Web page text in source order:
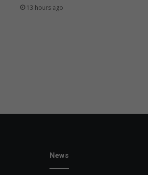
13 hours ago
News